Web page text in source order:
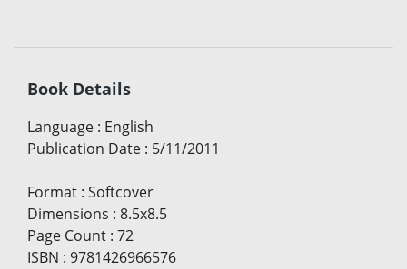
Book Details
Language : English
Publication Date : 5/11/2011
Format : Softcover
Dimensions : 8.5x8.5
Page Count : 72
ISBN : 9781426966576